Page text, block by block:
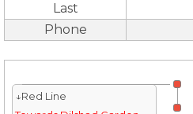
Last
Phone
↓Red Line